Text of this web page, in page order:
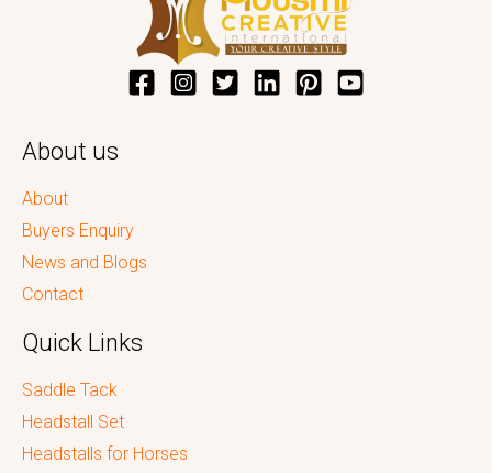
About us
About
Buyers Enquiry
News and Blogs
Contact
Quick Links
Saddle Tack
Headstall Set
Headstalls for Horses